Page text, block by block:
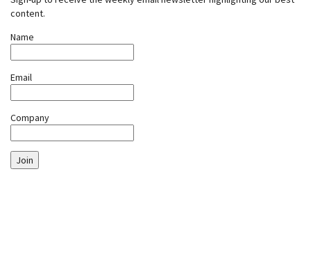
content.
Name
Email
Company
Join